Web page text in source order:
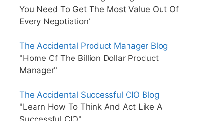
You Need To Get The Most Value Out Of
Every Negotiation"
The Accidental Product Manager Blog
"Home Of The Billion Dollar Product
Manager"
The Accidental Successful CIO Blog
"Learn How To Think And Act Like A
Successful CIO"